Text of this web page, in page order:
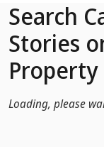
Search
Stories
Property
Loading, please